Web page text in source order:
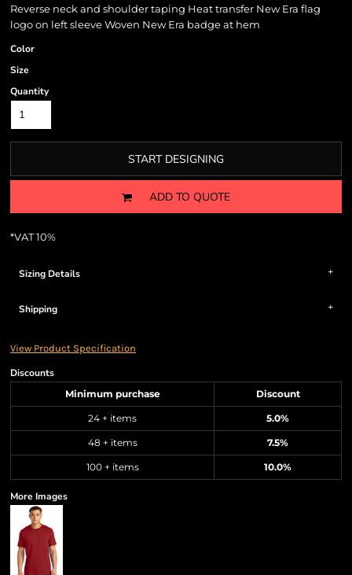
Reverse neck and shoulder taping Heat transfer New Era flag
logo on left sleeve Woven New Era badge at hem
Color
Size
Quantity
START DESIGNING
ADD TO QUOTE
*VAT 10%
Sizing Details
Shipping
View Product Specification
Discounts
Minimum purchase Discount
24 + items 5.0%
48 + items 7.5%
100 + items 10.0%
More Images